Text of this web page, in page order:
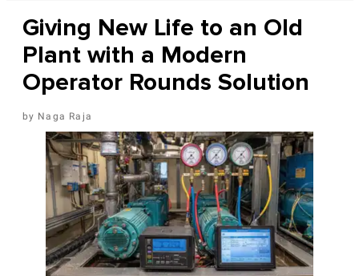
Giving New Life to an Old
Plant with a Modern
Operator Rounds Solution
Naga Raja